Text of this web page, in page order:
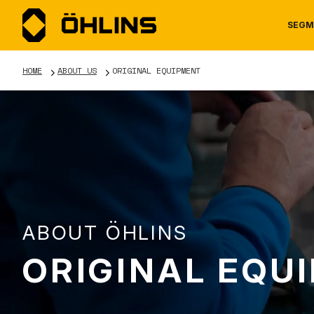
TOOLS & ACCESSORIES
HOME ABOUT US ORIGINAL EQUIPMENT
ABOUT ÖHLINS
ORIGINAL